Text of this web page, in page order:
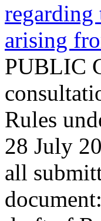
regarding
arising
PUBLIC
Rules
28 July
all